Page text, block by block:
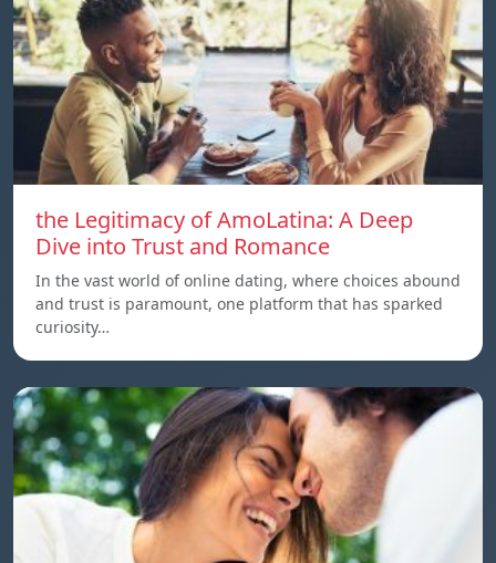
the Legitimacy of AmoLatina: A Deep
Dive into Trust and Romance
In the vast world of online dating, where choices abound
and trust is paramount, one platform that has sparked
curiosity…